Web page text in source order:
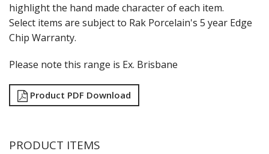
RAKSTONE EASE CLAY
RAKSTONE EASE DUAL
RAKSTONE EASE IVORY
RAKSTONE EASE RUST
RAK PORCELAIN VINTAGE
SANGO HOSPITALITY
TUXTON
UTOPIA
highlight the hand made character of each item.
Select items are subject to Rak Porcelain's 5 year Edge
Chip Warranty.
Please note this range is Ex. Brisbane
Product PDF Download
PRODUCT ITEMS